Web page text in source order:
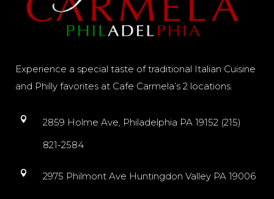
Experience a special taste of traditional Italian Cuisine
and Philly favorites at Cafe Carmela’s 2 locations.
2859 Holme Ave, Philadelphia PA 19152 (215)
821-2584
2975 Philmont Ave Huntingdon Valley PA 19006